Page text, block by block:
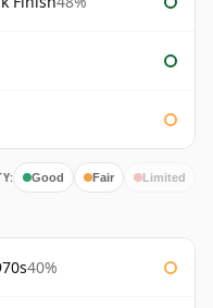
Good Fair Limited
40%